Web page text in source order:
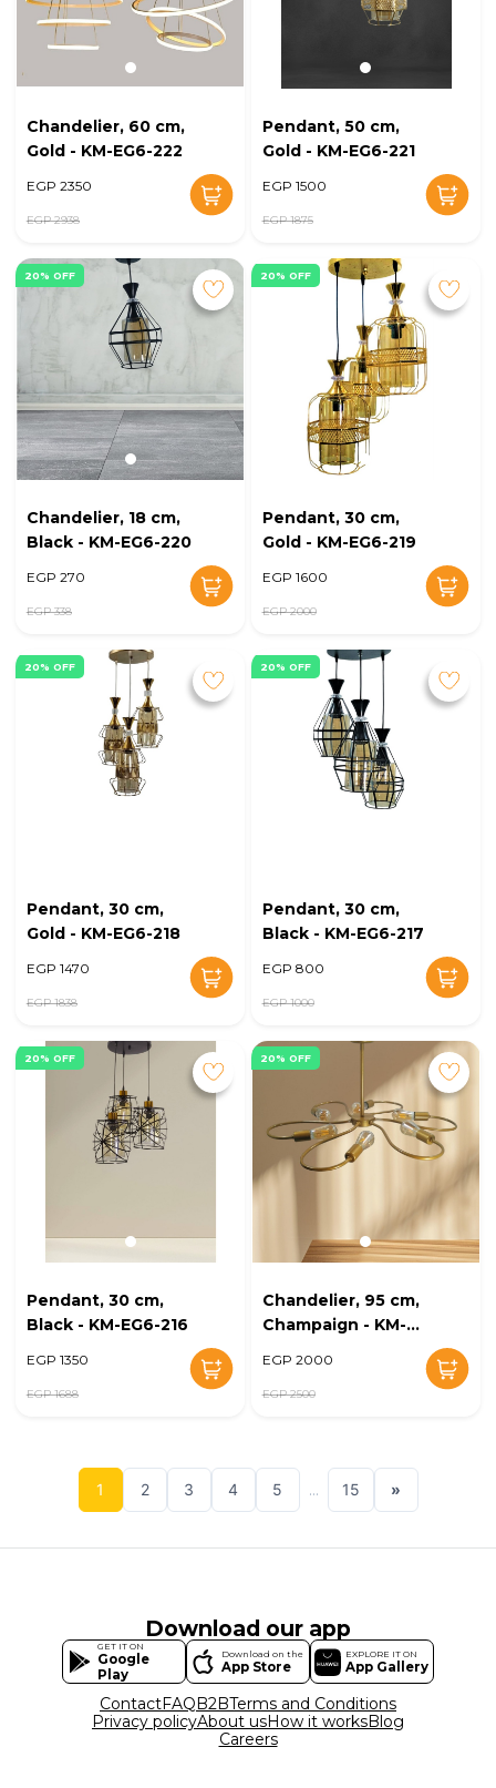
Chandelier, 60 cm,
Gold - KM-EG6-222
EGP 2350
EGP 2938
Pendant, 50 cm,
Gold - KM-EG6-221
EGP 1500
EGP 1875
20% OFF
Chandelier, 18 cm,
Black - KM-EG6-220
EGP 270
EGP 338
20% OFF
Pendant, 30 cm,
Gold - KM-EG6-219
EGP 1600
EGP 2000
20% OFF
Pendant, 30 cm,
Gold - KM-EG6-218
EGP 1470
EGP 1838
20% OFF
Pendant, 30 cm,
Black - KM-EG6-217
EGP 800
EGP 1000
20% OFF
Pendant, 30 cm,
Black - KM-EG6-216
EGP 1350
EGP 1688
20% OFF
Chandelier, 95 cm,
Champaign - KM-
EGP 2000
EGP 2500
1 2 3 4 5 ... 15 »
Download our app
GET IT ON
Google
Play
Download on the
App Store
EXPLORE IT ON
App Gallery
ContactFAQB2BTerms and Conditions
Privacy policyAbout usHow it worksBlog
Careers